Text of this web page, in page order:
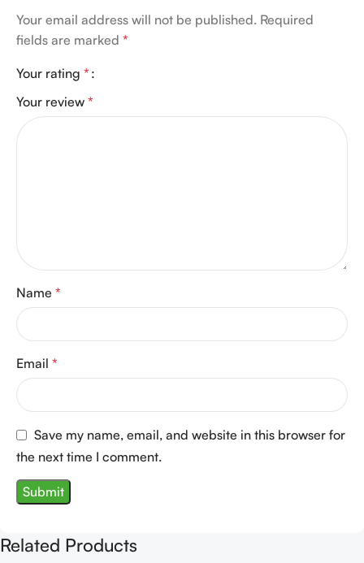
Your email address will not be published. Required
fields are marked *
Your rating *
Your review *
Name *
Email *
Save my name, email, and website in this browser for
the next time I comment.
Related Products